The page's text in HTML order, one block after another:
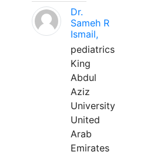
Dr.
Sameh R
Ismail,
pediatrics
King
Abdul
Aziz
University
United
Arab
Emirates